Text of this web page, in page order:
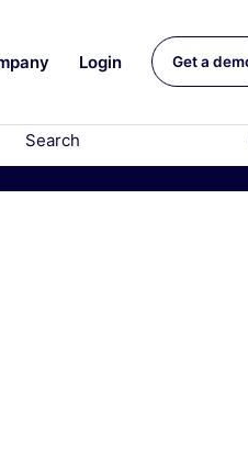
Login Get a